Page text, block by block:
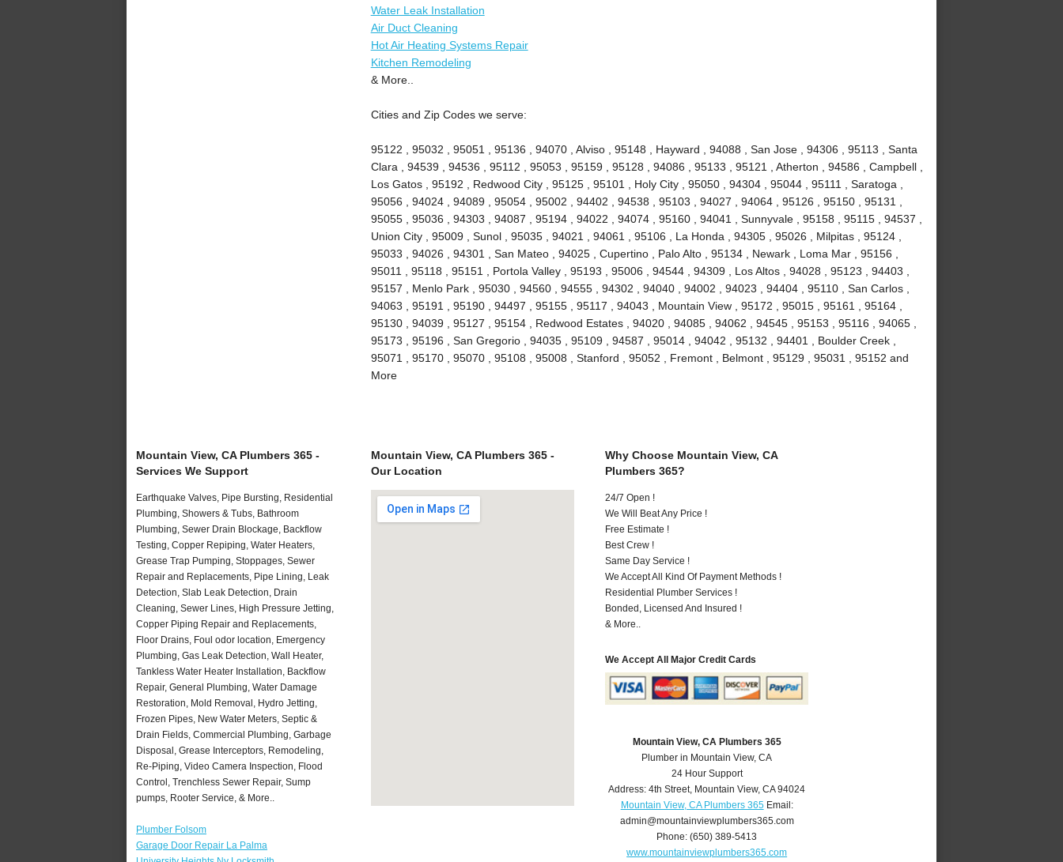
Water Leak Installation
Air Duct Cleaning
Hot Air Heating Systems Repair
Kitchen Remodeling
& More..
Cities and Zip Codes we serve:
95122 , 95032 , 95051 , 95136 , 94070 , Alviso , 95148 , Hayward , 94088 , San Jose , 94306 , 95113 , Santa
Clara , 94539 , 94536 , 95112 , 95053 , 95159 , 95128 , 94086 , 95133 , 95121 , Atherton , 94586 , Campbell ,
Los Gatos , 95192 , Redwood City , 95125 , 95101 , Holy City , 95050 , 94304 , 95044 , 95111 , Saratoga ,
95056 , 94024 , 94089 , 95054 , 95002 , 94402 , 94538 , 95103 , 94027 , 94064 , 95126 , 95150 , 95131 ,
95055 , 95036 , 94303 , 94087 , 95194 , 94022 , 94074 , 95160 , 94041 , Sunnyvale , 95158 , 95115 , 94537 ,
Union City , 95009 , Sunol , 95035 , 94021 , 94061 , 95106 , La Honda , 94305 , 95026 , Milpitas , 95124 ,
95033 , 94026 , 94301 , San Mateo , 94025 , Cupertino , Palo Alto , 95134 , Newark , Loma Mar , 95156 ,
95011 , 95118 , 95151 , Portola Valley , 95193 , 95006 , 94544 , 94309 , Los Altos , 94028 , 95123 , 94403 ,
95157 , Menlo Park , 95030 , 94560 , 94555 , 94302 , 94040 , 94002 , 94023 , 94404 , 95110 , San Carlos ,
94063 , 95191 , 95190 , 94497 , 95155 , 95117 , 94043 , Mountain View , 95172 , 95015 , 95161 , 95164 ,
95130 , 94039 , 95127 , 95154 , Redwood Estates , 94020 , 94085 , 94062 , 94545 , 95153 , 95116 , 94065 ,
95173 , 95196 , San Gregorio , 94035 , 95109 , 94587 , 95014 , 94042 , 95132 , 94401 , Boulder Creek ,
95071 , 95170 , 95070 , 95108 , 95008 , Stanford , 95052 , Fremont , Belmont , 95129 , 95031 , 95152 and
More
Mountain View, CA Plumbers 365 -
Services We Support
Earthquake Valves, Pipe Bursting, Residential
Plumbing, Showers & Tubs, Bathroom
Plumbing, Sewer Drain Blockage, Backflow
Testing, Copper Repiping, Water Heaters,
Grease Trap Pumping, Stoppages, Sewer
Repair and Replacements, Pipe Lining, Leak
Detection, Slab Leak Detection, Drain
Cleaning, Sewer Lines, High Pressure Jetting,
Copper Piping Repair and Replacements,
Floor Drains, Foul odor location, Emergency
Plumbing, Gas Leak Detection, Wall Heater,
Tankless Water Heater Installation, Backflow
Repair, General Plumbing, Water Damage
Restoration, Mold Removal, Hydro Jetting,
Frozen Pipes, New Water Meters, Septic &
Drain Fields, Commercial Plumbing, Garbage
Disposal, Grease Interceptors, Remodeling,
Re-Piping, Video Camera Inspection, Flood
Control, Trenchless Sewer Repair, Sump
pumps, Rooter Service, & More..
Plumber Folsom
Garage Door Repair La Palma
Mountain View, CA Plumbers 365 -
Our Location
Why Choose Mountain View, CA
Plumbers 365?
24/7 Open !
We Will Beat Any Price !
Free Estimate !
Best Crew !
Same Day Service !
We Accept All Kind Of Payment Methods !
Residential Plumber Services !
Bonded, Licensed And Insured !
& More..
We Accept All Major Credit Cards
Mountain View, CA Plumbers 365
Plumber in Mountain View, CA
24 Hour Support
Address:4th Street, Mountain View,CA 94024
Mountain View, CA Plumbers 365Email:
admin@mountainviewplumbers365.com
Phone:(650) 389-5413
www.mountainviewplumbers365.com